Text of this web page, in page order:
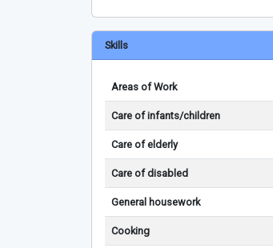
Skills
Areas of Work
Care of infants/children
Care of elderly
Care of disabled
General housework
Cooking